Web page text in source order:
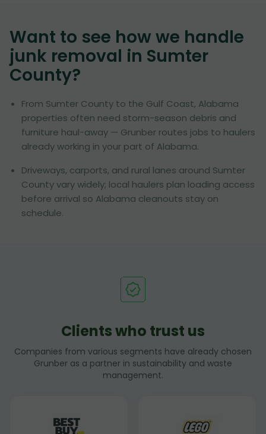
Want to see how we handle
junk removal in Sumter
County?
From Sumter County to the Gulf Coast, Alabama
properties often need storm-season debris and
furniture haul-away — Grunber routes jobs to haulers
already working in your part of Alabama.
Driveways, carports, and rural lanes around Sumter
County vary widely; local haulers plan loading access
before arrival so Alabama cleanouts stay on
schedule.
Clients who trust us
Companies from various segments have already chosen
Grunber as a partner in sustainability and waste
management.